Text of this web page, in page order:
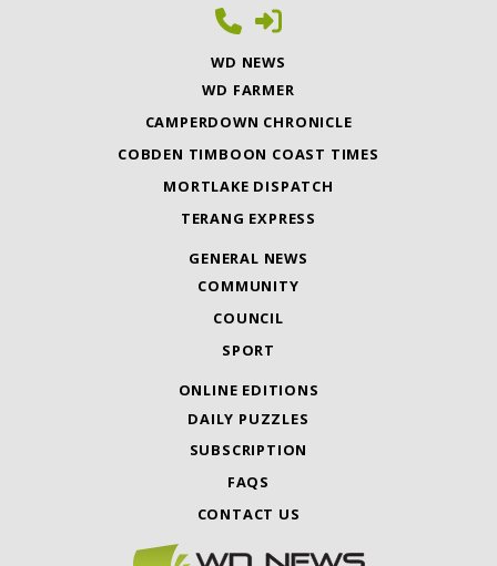
WD NEWS
WD FARMER
CAMPERDOWN CHRONICLE
COBDEN TIMBOON COAST TIMES
MORTLAKE DISPATCH
TERANG EXPRESS
GENERAL NEWS
COMMUNITY
COUNCIL
SPORT
ONLINE EDITIONS
DAILY PUZZLES
SUBSCRIPTION
FAQS
CONTACT US